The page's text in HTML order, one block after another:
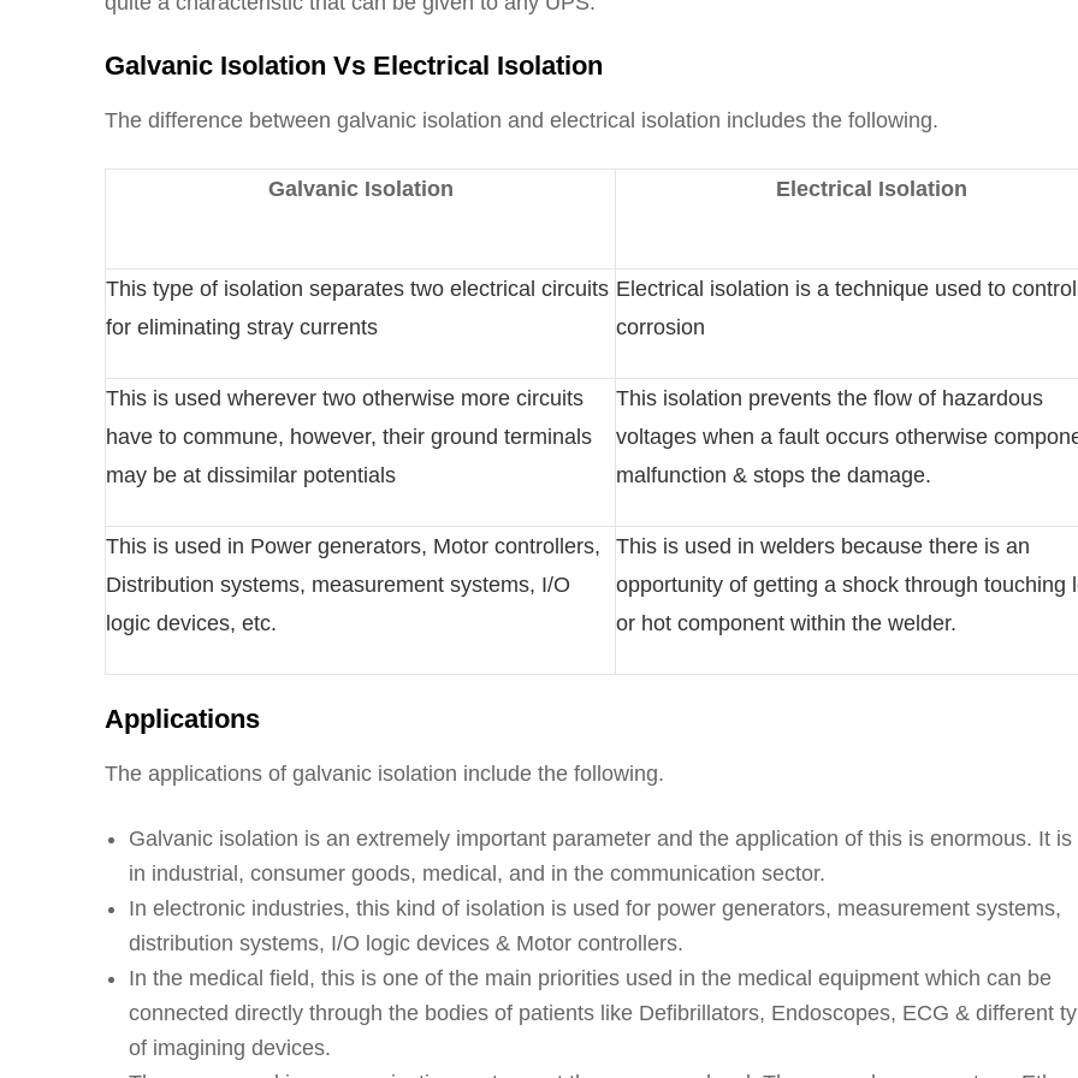
Galvanic Isolation Vs Electrical Isolation
The difference between galvanic isolation and electrical isolation includes the following.
Galvanic Isolation Electrical Isolation
This type of isolation separates two electrical circuits
for eliminating stray currents
Electrical isolation is a technique used to control
corrosion
This is used wherever two otherwise more circuits
have to commune, however, their ground terminals
may be at dissimilar potentials
This isolation prevents the flow of hazardous
voltages when a fault occurs otherwise
malfunction & stops the damage.
This is used in Power generators, Motor controllers,
Distribution systems, measurement systems, I/O
logic devices, etc.
This is used in welders because there is an
opportunity of getting a shock through touching
or hot component within the welder.
Applications
The applications of galvanic isolation include the following.
Galvanic isolation is an extremely important parameter and the application of this is enormous. It is
in industrial, consumer goods, medical, and in the communication sector.
In electronic industries, this kind of isolation is used for power generators, measurement systems,
distribution systems, I/O logic devices & Motor controllers.
In the medical field, this is one of the main priorities used in the medical equipment which can be
connected directly through the bodies of patients like Defibrillators, Endoscopes, ECG & different
of imagining devices.